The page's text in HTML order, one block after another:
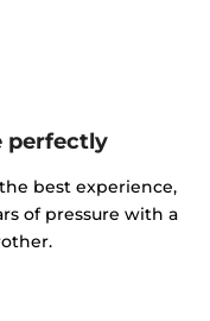
perfectly
best experience,
of pressure with a